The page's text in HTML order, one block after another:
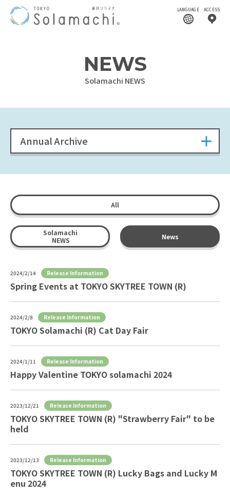
LANGUAGE ACCESS
NEWS
Solamachi NEWS
Annual Archive
All
Solamachi
NEWS
News
2024/2/14 Release Information
Spring Events at TOKYO SKYTREE TOWN (R)
2024/2/8 Release Information
TOKYO Solamachi (R) Cat Day Fair
2024/1/11 Release Information
Happy Valentine TOKYO solamachi 2024
2023/12/21 Release Information
TOKYO SKYTREE TOWN (R) "Strawberry Fair" to be
held
2023/12/13 Release Information
TOKYO SKYTREE TOWN (R) Lucky Bags and Lucky M
enu 2024